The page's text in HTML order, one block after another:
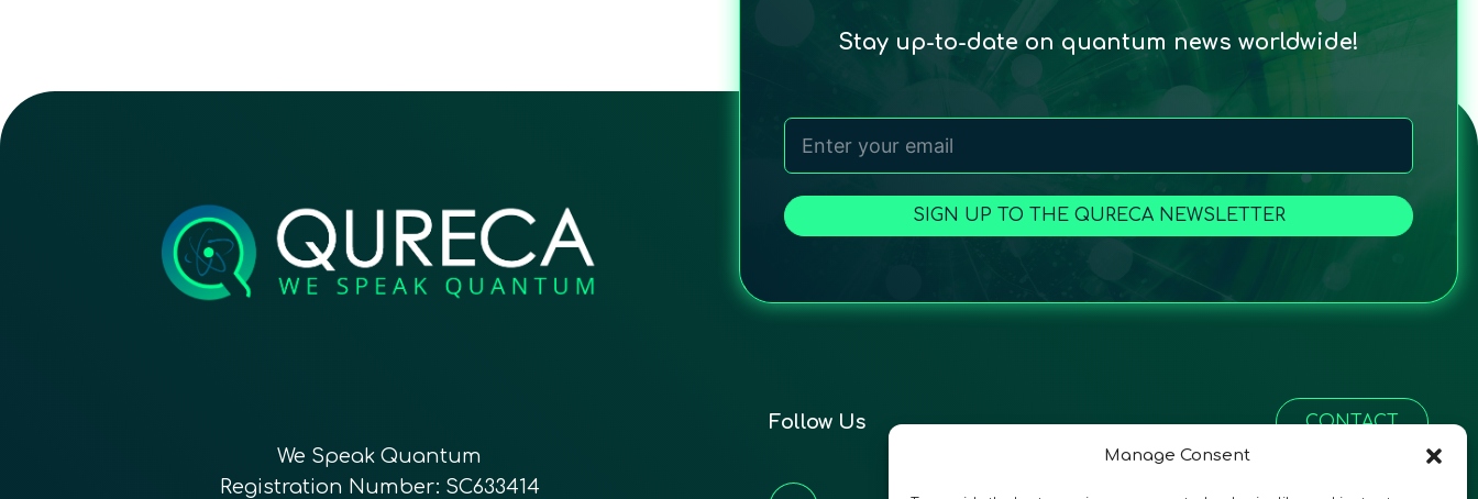
Manage Consent
Stay up-to-date on quantum news worldwide!
SIGN UP TO THE QURECA NEWSLETTER
We Speak Quantum
Registration Number: SC633414
Follow Us CONTACT